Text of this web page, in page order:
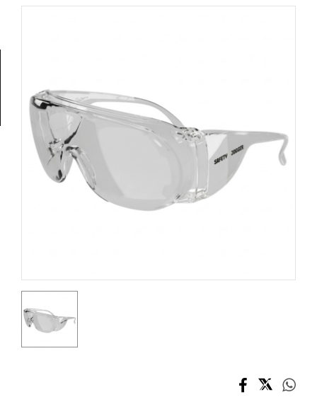
Tools
Titanium
Tools
Stainless
Accessories
Test &
Measurement